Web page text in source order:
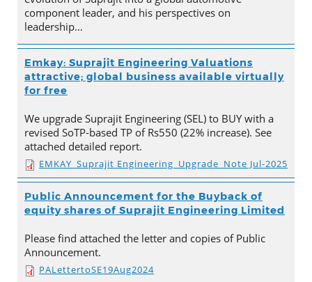
component leader, and his perspectives on
leadership…
Emkay: Suprajit Engineering Valuations
attractive; global business available virtually
for free
We upgrade Suprajit Engineering (SEL) to BUY with a
revised SoTP-based TP of Rs550 (22% increase). See
attached detailed report.
EMKAY_Suprajit Engineering_Upgrade_Note Jul-2025
Public Announcement for the Buyback of
equity shares of Suprajit Engineering Limited
Please find attached the letter and copies of Public
Announcement.
PALettertoSE19Aug2024